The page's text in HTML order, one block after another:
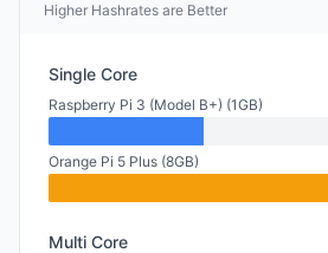
Higher Hashrates are Better
Single Core
Raspberry Pi 3 (Model B+) (1GB)
Orange Pi 5 Plus (8GB)
Multi Core